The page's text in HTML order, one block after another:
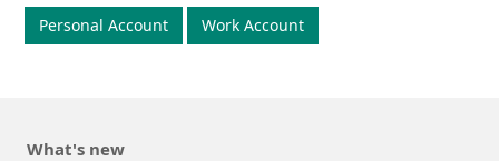
Personal Account Work Account
What's new